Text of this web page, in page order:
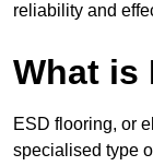
reliability and
What is
ESD flooring, or
specialised type